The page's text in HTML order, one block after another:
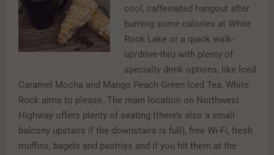
cool, caffeinated hangout after
burning some calories at White
Rock Lake or a quick walk-
up/drive-thru with plenty of
specialty drink options, like Iced
Caramel Mocha and Mango Peach Green Iced Tea, White
Rock aims to please. The main location on Northwest
Highway offers plenty of seating (there’s also a small
balcony upstairs if the downstairs is full), free Wi-Fi, fresh
muffins, bagels and pastries and if you hit them at the